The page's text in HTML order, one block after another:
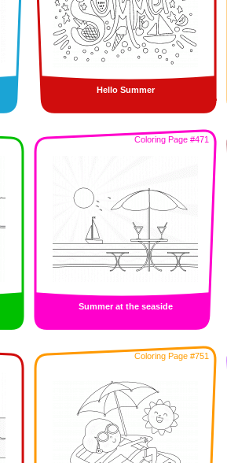
Hello Summer
Coloring Page #471
Summer at the seaside
Coloring Page #751